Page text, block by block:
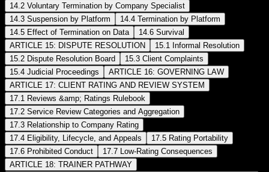
14.2 Voluntary Termination by Company Specialist
14.3 Suspension by Platform
14.4 Termination by Platform
14.5 Effect of Termination on Data
14.6 Survival
ARTICLE 15: DISPUTE RESOLUTION
15.1 Informal Resolution
15.2 Dispute Resolution Board
15.3 Client Complaints
15.4 Judicial Proceedings
ARTICLE 16: GOVERNING LAW
ARTICLE 17: CLIENT RATING AND REVIEW SYSTEM
17.1 Reviews &amp; Ratings Rulebook
17.2 Service Review Categories and Aggregation
17.3 Relationship to Company Rating
17.4 Eligibility, Lifecycle, and Appeals
17.5 Rating Portability
17.6 Prohibited Conduct
17.7 Low-Rating Consequences
ARTICLE 18: TRAINER PATHWAY